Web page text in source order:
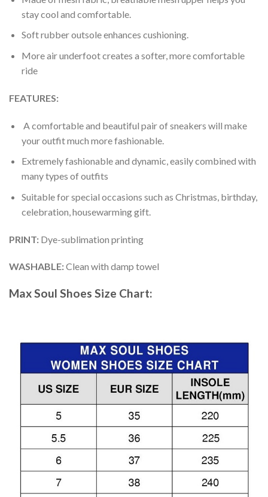
stay cool and comfortable.
Soft rubber outsole enhances cushioning.
More air underfoot creates a softer, more comfortable
ride
FEATURES:
A comfortable and beautiful pair of sneakers will make
your outfit much more fashionable.
Extremely fashionable and dynamic, easily combined with
many types of outfits
Suitable for special occasions such as Christmas, birthday,
celebration, housewarming gift.
PRINT: Dye-sublimation printing
WASHABLE:Clean with damp towel
Max Soul Shoes Size Chart: